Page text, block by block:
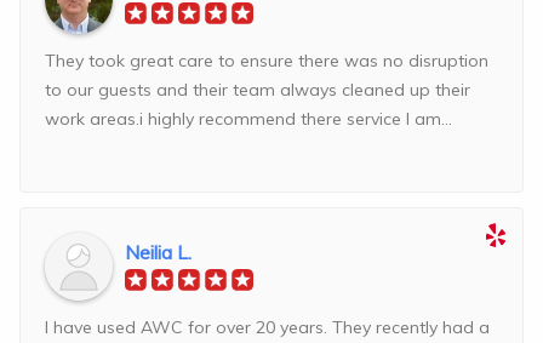
They took great care to ensure there was no disruption
to our guests and their team always cleaned up their
work areas.i highly recommend there service I am...
Neilia L.
I have used AWC for over 20 years. They recently had a